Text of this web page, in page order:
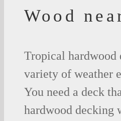
Wood
Tropical hardwood
variety of weather
You need a deck
hardwood decking